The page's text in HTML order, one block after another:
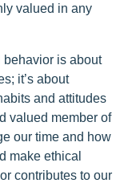
valued in any
behavior is about
it’s about
and attitudes
valued member of
our time and how
make ethical
contributes to our